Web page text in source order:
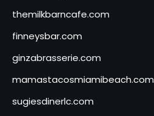
themilkbarncafe.com
finneysbar.com
ginzabrasserie.com
mamastacosmiamibeach.com
sugiesdinerlc.com